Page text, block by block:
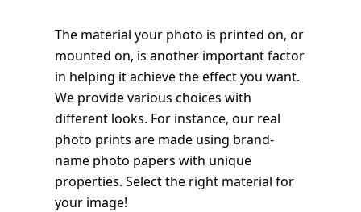
The material your photo is printed on, or
mounted on, is another important factor
in helping it achieve the effect you want.
We provide various choices with
different looks. For instance, our real
photo prints are made using brand-
name photo papers with unique
properties. Select the right material for
your image!